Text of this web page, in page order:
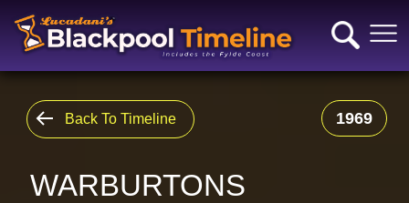
Back To Timeline 1969
WARBURTONS